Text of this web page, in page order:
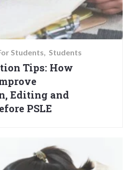
Students Students
Tips: How
Editing and
PSLE